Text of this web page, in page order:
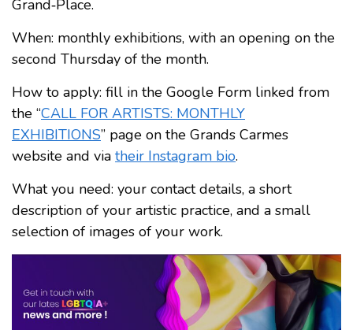
Grand‑Place.
When: monthly exhibitions, with an opening on the
second Thursday of the month.
How to apply: fill in the Google Form linked from
the “CALL FOR ARTISTS: MONTHLY
EXHIBITIONS” page on the Grands Carmes
website and via their Instagram bio.
What you need: your contact details, a short
description of your artistic practice, and a small
selection of images of your work.